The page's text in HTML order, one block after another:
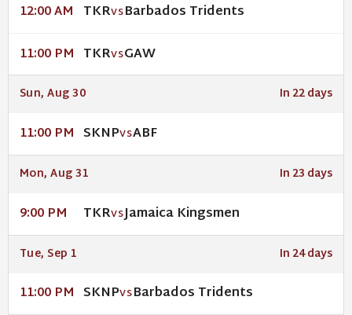
12:00 AM TKRVSBarbados Tridents
11:00 PM TKRVSGAW
Sun, Aug 30 In 22 days
11:00 PM SKNPVSABF
Mon, Aug 31 In 23 days
9:00 PM TKRVSJamaica Kingsmen
Tue, Sep 1 In 24 days
11:00 PM SKNPVSBarbados Tridents